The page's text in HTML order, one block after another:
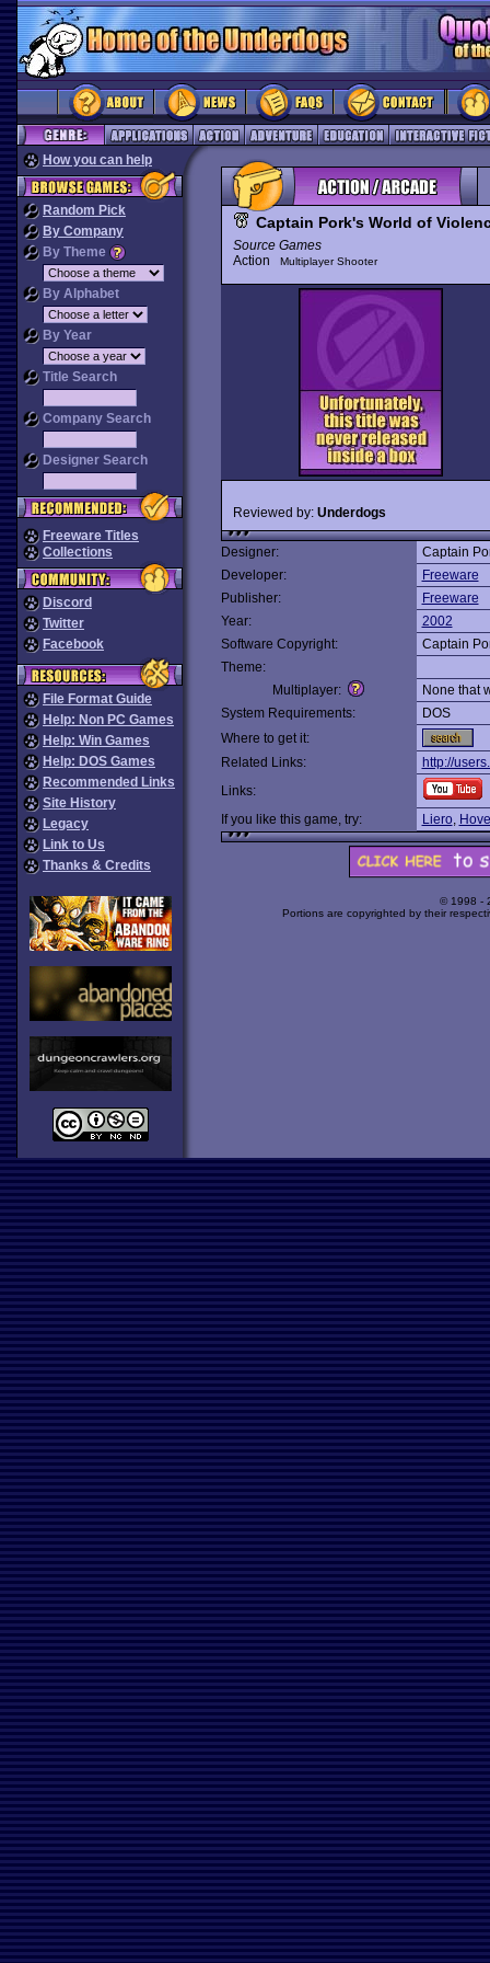
How you can help
Random Pick
By Company
By Theme
By Alphabet
By Year
Title Search
Company Search
Designer Search
Freeware Titles
Collections
Discord
Twitter
Facebook
File Format Guide
Help: Non PC Games
Help: Win Games
Help: DOS Games
Recommended Links
Site History
Legacy
Link to Us
Thanks & Credits
Captain Pork's World of
Source Games
Action
Multiplayer Shooter
Reviewed by: Underdogs
Designer:
Captain
Developer:
Freeware
Publisher:
Freeware
Year:
2002
Software Copyright:
Captain
Theme:
Multiplayer:
None that
System Requirements:
DOS
Where to get it:
Related Links:
http://
Links:
If you like this game, try:
Liero,
© 1998 -
Portions are copyrighted by their